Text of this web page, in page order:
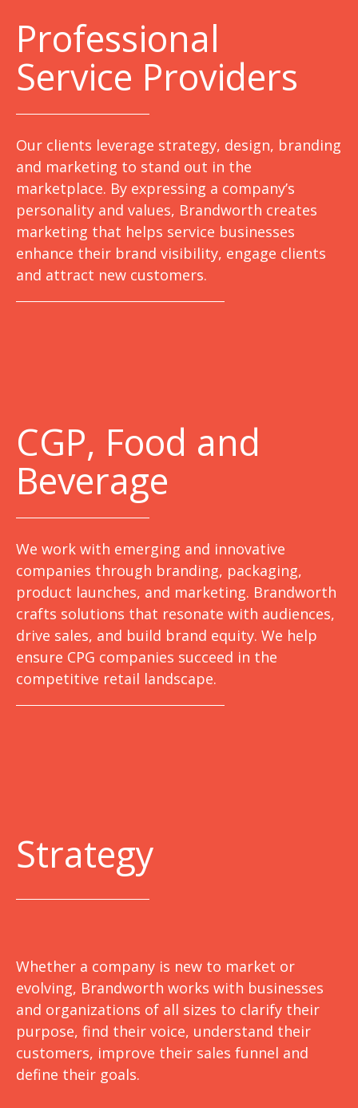
Professional
Service Providers
Our clients leverage strategy, design, branding
and marketing to stand out in the
marketplace. By expressing a company’s
personality and values, Brandworth creates
marketing that helps service businesses
enhance their brand visibility, engage clients
and attract new customers.
CGP, Food and
Beverage
We work with emerging and innovative
companies through branding, packaging,
product launches, and marketing. Brandworth
crafts solutions that resonate with audiences,
drive sales, and build brand equity. We help
ensure CPG companies succeed in the
competitive retail landscape.
Strategy
Whether a company is new to market or
evolving, Brandworth works with businesses
and organizations of all sizes to clarify their
purpose, find their voice, understand their
customers, improve their sales funnel and
define their goals.